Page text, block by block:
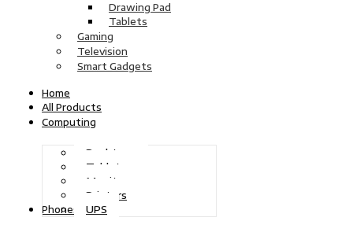
Drawing Pad
Tablets
Gaming
Television
Smart Gadgets
Home
All Products
Computing
Desktops
Tablets
Monitors
Printers
UPS
Phones